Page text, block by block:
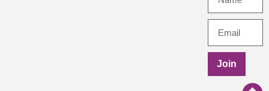
Join